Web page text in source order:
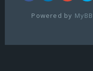
Powered by MyBB